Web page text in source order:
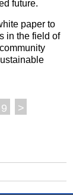
future.
paper to
in the field of
9 >